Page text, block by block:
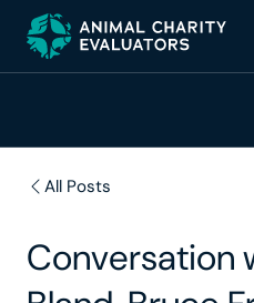
primary
All Posts
Conversation